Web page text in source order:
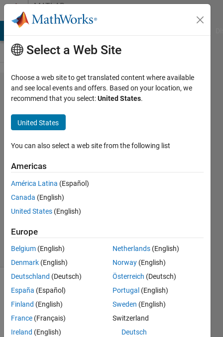
Skip to contentMATLAB
Answers
Reasons for
overestimation
of magnetic
field energy in
PDE Toolbox
30 Jun
2025
1 Answer
14 Jul 2025
(30 days)
Select a Web Site
Choose a web site to get translated content where available
and see local events and offers. Based on your location, we
recommend that you select:United States.
United States
You can also select a web site from the following list
Americas
América Latina (Español)
Canada (English)
United States (English)
Europe
Belgium (English)
Denmark (English)
Deutschland (Deutsch)
España (Español)
Finland (English)
France (Français)
Ireland (English)
Netherlands (English)
Norway (English)
Österreich (Deutsch)
Portugal (English)
Sweden (English)
Switzerland
Deutsch